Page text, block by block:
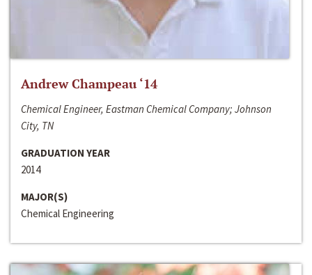
Andrew Champeau ‘14
Chemical Engineer, Eastman Chemical Company; Johnson
City, TN
GRADUATION YEAR
2014
MAJOR(S)
Chemical Engineering